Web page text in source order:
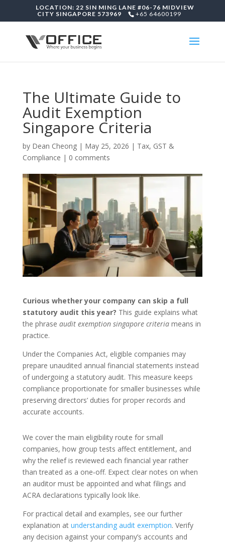
LOCATION: 22 SIN MING LANE #06-76 MIDVIEW
CITY SINGAPORE 573969
+65 64600199
The Ultimate Guide to
Audit Exemption
Singapore Criteria
by Dean Cheong| May 25, 2026 | Tax, GST &
Compliance | 0 comments
Curious whether your company can skip a full
statutory audit this year? This guide explains what
the phrase audit exemption singapore criteriameans in
practice.
Under the Companies Act, eligible companies may
prepare unaudited annual financial statements instead
of undergoing a statutory audit. This measure keeps
compliance proportionate for smaller businesses while
preserving directors’ duties for proper records and
accurate accounts.
We cover the main eligibility route for small
companies, how group tests affect entitlement, and
why the relief is reviewed each financial year rather
than treated as a one‑off. Expect clear notes on when
an auditor must be appointed and what filings and
ACRA declarations typically look like.
For practical detail and examples, see our further
explanation at understanding audit exemption. Verify
any decision against your company’s accounts and